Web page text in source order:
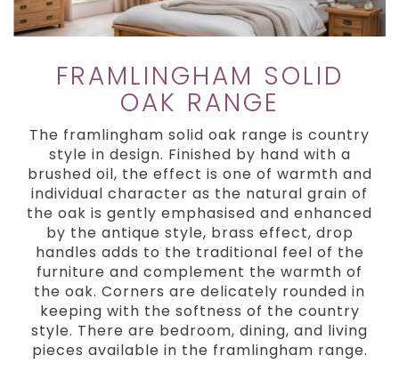
FRAMLINGHAM SOLID
OAK RANGE
The framlingham solid oak range is country
style in design. Finished by hand with a
brushed oil, the effect is one of warmth and
individual character as the natural grain of
the oak is gently emphasised and enhanced
by the antique style, brass effect, drop
handles adds to the traditional feel of the
furniture and complement the warmth of
the oak. Corners are delicately rounded in
keeping with the softness of the country
style. There are bedroom, dining, and living
pieces available in the framlingham range.